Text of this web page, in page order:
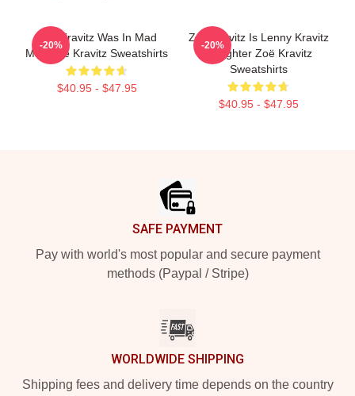
Zoë Kravitz Was In Mad
Max Zoë Kravitz Sweatshirts
$40.95 - $47.95
-20%
Zoë Kravitz Is Lenny Kravitz
Daughter Zoë Kravitz
Sweatshirts
$40.95 - $47.95
-20%
SAFE PAYMENT
Pay with world's most popular and secure payment
methods (Paypal / Stripe)
WORLDWIDE SHIPPING
Shipping fees and delivery time depends on the country